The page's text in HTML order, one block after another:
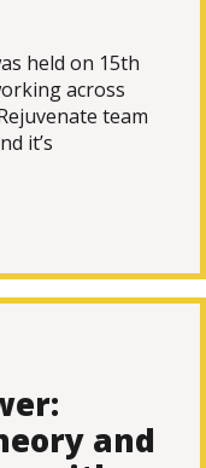
held on 15th
across
team
it’s
and